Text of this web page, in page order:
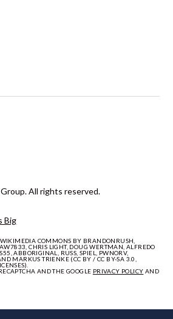
Big
All rights reserved.
COMMONS BY BRANDONRUSH,
CHRIS LIGHT, DOUG WERTMAN, ALFREDO
ABBORIGINAL, RUSS, SPIEL, PWNORV,
MARKUS TRIENKE (CC BY / CC BY-SA 3.0,
AND THE GOOGLE PRIVACY POLICY AND